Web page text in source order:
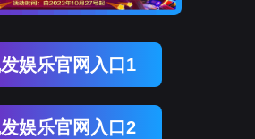
Go Back
Go To Entrance